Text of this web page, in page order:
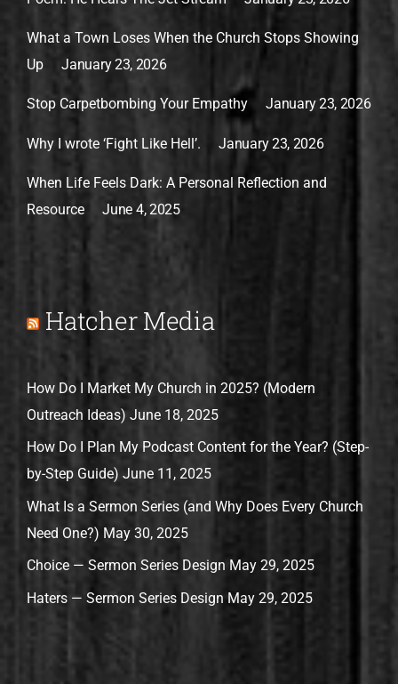
What a Town Loses When the Church Stops Showing
Up
January 23, 2026
Stop Carpetbombing Your Empathy January 23, 2026
Why I wrote ‘Fight Like Hell’. January 23, 2026
When Life Feels Dark: A Personal Reflection and
Resource
June 4, 2025
Hatcher Media
How Do I Market My Church in 2025? (Modern
Outreach Ideas) June 18, 2025
How Do I Plan My Podcast Content for the Year? (Step-
by-Step Guide) June 11, 2025
What Is a Sermon Series (and Why Does Every Church
Need One?) May 30, 2025
Choice — Sermon Series Design May 29, 2025
Haters — Sermon Series Design May 29, 2025